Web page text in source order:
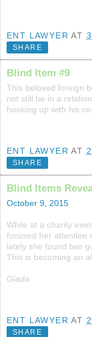
ENT LAWYER AT
SHARE
Blind Item #9
This beloved foreign
not still be in a
hooking up with his
ENT LAWYER AT
SHARE
Blind Items
October 9, 2015
While at a charity
focused her attention
lately she found two
This is becoming an
Giada
ENT LAWYER AT
SHARE